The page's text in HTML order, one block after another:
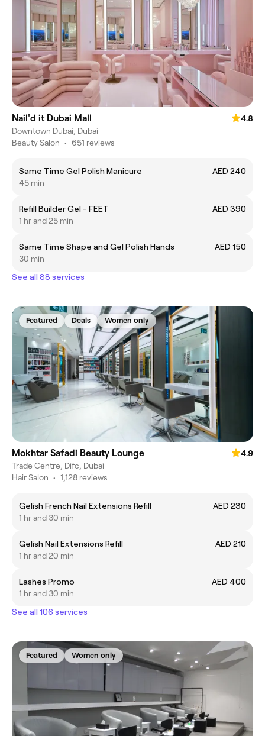
Nail'd it Dubai Mall
4.8
Downtown Dubai, Dubai
Beauty Salon • 651 reviews
Same Time Gel Polish Manicure
AED 240
45 min
Refill Builder Gel - FEET
AED 390
1 hr and 25 min
Same Time Shape and Gel Polish Hands
AED 150
30 min
See all 88 services
Featured Deals Women only
Mokhtar Safadi Beauty Lounge
4.9
Trade Centre, Difc, Dubai
Hair Salon • 1,128 reviews
Gelish French Nail Extensions Refill
AED 230
1 hr and 30 min
Gelish Nail Extensions Refill
AED 210
1 hr and 20 min
Lashes Promo
AED 400
1 hr and 30 min
See all 106 services
Featured Women only